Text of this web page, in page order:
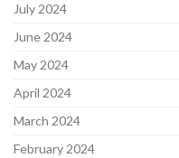
July 2024
June 2024
May 2024
April 2024
March 2024
February 2024